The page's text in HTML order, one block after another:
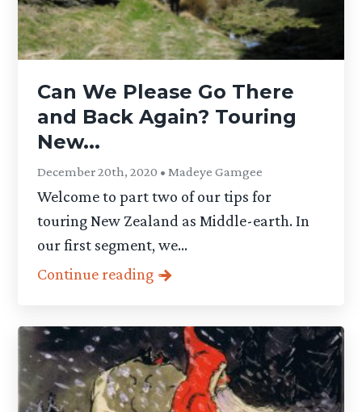
Can We Please Go There
and Back Again? Touring
New...
December 20th, 2020 • Madeye Gamgee
Welcome to part two of our tips for
touring New Zealand as Middle-earth. In
our first segment, we...
Continue reading